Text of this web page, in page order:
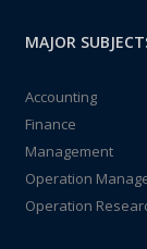
MAJOR
Accounting
Finance
Management
Operation
Operation